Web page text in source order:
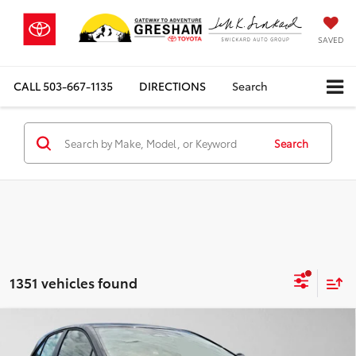
SAVED
CALL503-667-1135 DIRECTIONS Search
Search
1351 vehicles found
2026Toyota CorollaXSE
$34,534
Compare Vehicle